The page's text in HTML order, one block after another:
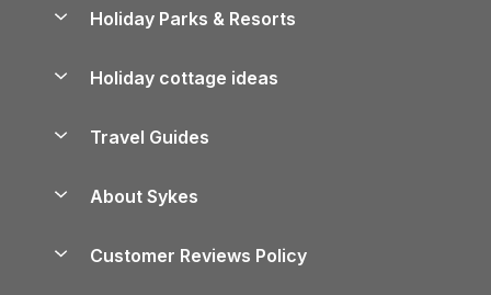
Manage cookie preferences
Lake District Cottages
North York Moors Holiday Cottages
Cornwall Holiday Cottages
Holiday Parks & Resorts
Holiday Parks in Wales
Holiday cottage ideas
Holiday Parks
Travel Guides
Cairngorms Guide
About Sykes
Customer Reviews Policy